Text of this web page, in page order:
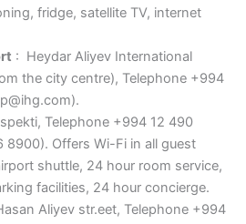
fridge, satellite TV, internet
: Heydar Aliyev International
the city centre), Telephone +994
Telephone +994 12 490
Offers Wi-Fi in all guest
shuttle, 24 hour room service,
facilities, 24 hour concierge.
Aliyev str.eet, Telephone +994